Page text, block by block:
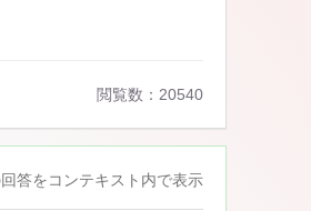
閲覧数：20540
答をコンテキスト内で表示